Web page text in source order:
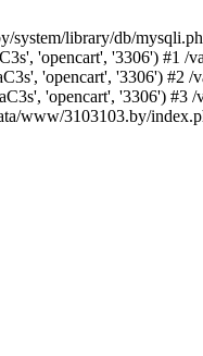
library/db/
'opencart', '3306') #1
'opencart', '3306') #2
'opencart', '3306') #3
www/3103103.by/